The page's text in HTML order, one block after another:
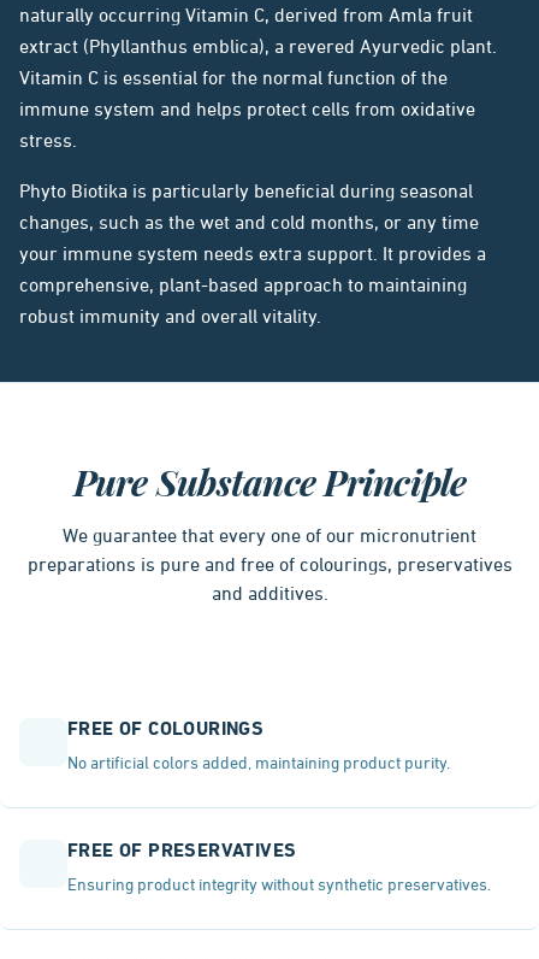
naturally occurring Vitamin C, derived from Amla fruit
extract (Phyllanthus emblica), a revered Ayurvedic plant.
Vitamin C is essential for the normal function of the
immune system and helps protect cells from oxidative
stress.
Phyto Biotika is particularly beneficial during seasonal
changes, such as the wet and cold months, or any time
your immune system needs extra support. It provides a
comprehensive, plant-based approach to maintaining
robust immunity and overall vitality.
Pure Substance Principle
We guarantee that every one of our micronutrient
preparations is pure and free of colourings, preservatives
and additives.
FREE OF COLOURINGS
No artificial colors added, maintaining product purity.
FREE OF PRESERVATIVES
Ensuring product integrity without synthetic preservatives.